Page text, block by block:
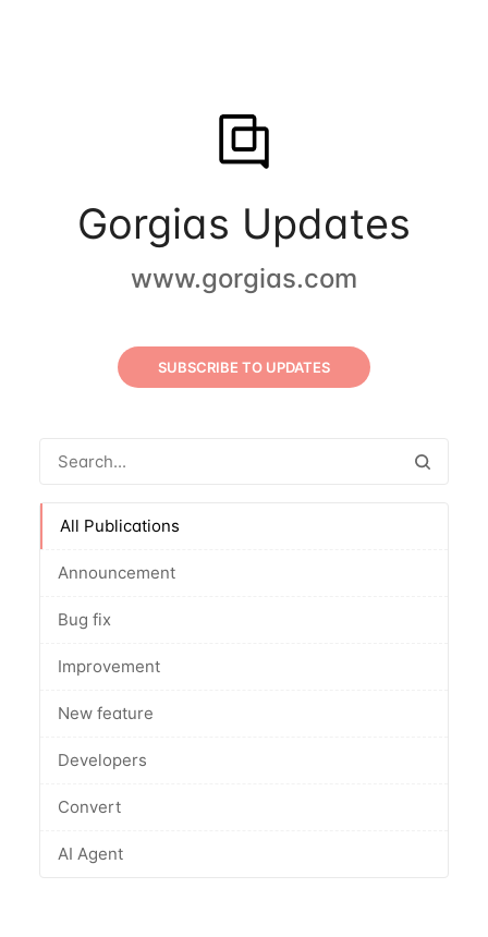
Gorgias Updates
www.gorgias.com
SUBSCRIBE TO UPDATES
All Publications
Announcement
Bug fix
Improvement
New feature
Developers
Convert
AI Agent